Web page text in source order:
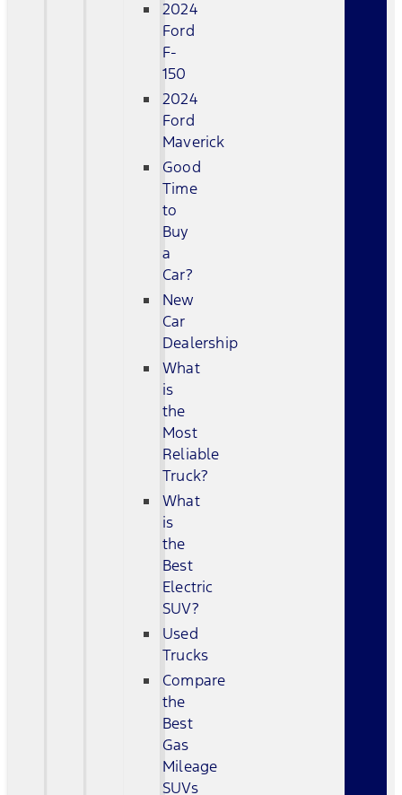
2024
Ford
F-
150
2024
Ford
Maverick
Good
Time
to
Buy
a
Car?
New
Car
Dealership
What
is
the
Most
Reliable
Truck?
What
is
the
Best
Electric
SUV?
Used
Trucks
Compare
the
Best
Gas
Mileage
SUVs